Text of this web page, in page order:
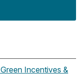
Incentives &